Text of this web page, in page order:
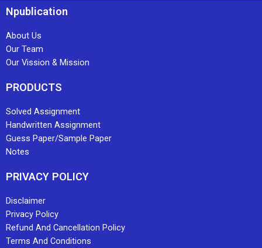
Npublication
About Us
Our Team
Our Vission & Mission
PRODUCTS
Solved Assignment
Handwritten Assignment
Guess Paper/Sample Paper
Notes
PRIVACY POLICY
Disclaimer
Privacy Policy
Refund And Cancellation Policy
Terms And Conditions